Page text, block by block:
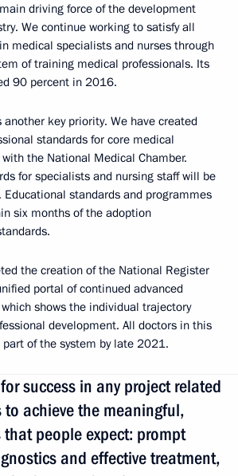
driving force of the development
We continue working to satisfy all
medical specialists and nurses through
of training medical professionals. Its
90 percent in 2016.
key priority. We have created
standards for core medical
the National Medical Chamber.
for specialists and nursing staff will be
standards and programmes
six months of the adoption
the creation of the National Register
portal of continued advanced
shows the individual trajectory
development. All doctors in this
of the system by late 2021.
success in any project related
achieve the meaningful,
people expect: prompt
and effective treatment,